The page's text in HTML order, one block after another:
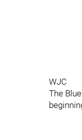
WJC
The